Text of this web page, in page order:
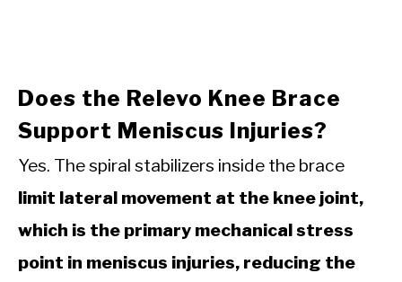
Does the Relevo Knee Brace
Support Meniscus Injuries?
Yes. The spiral stabilizers inside the brace
limit lateral movement at the knee joint,
which is the primary mechanical stress
point in meniscus injuries, reducing the